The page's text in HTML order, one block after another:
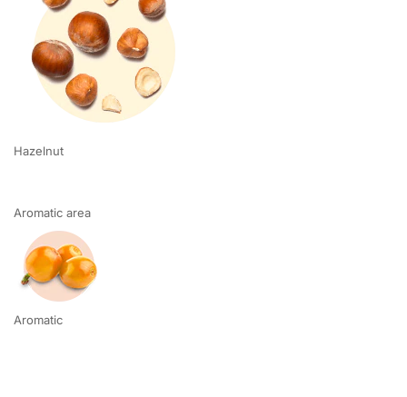
Hazelnut
Aromatic area
Aromatic